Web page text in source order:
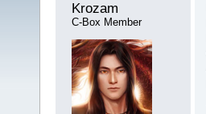
Krozam
C-Box Member